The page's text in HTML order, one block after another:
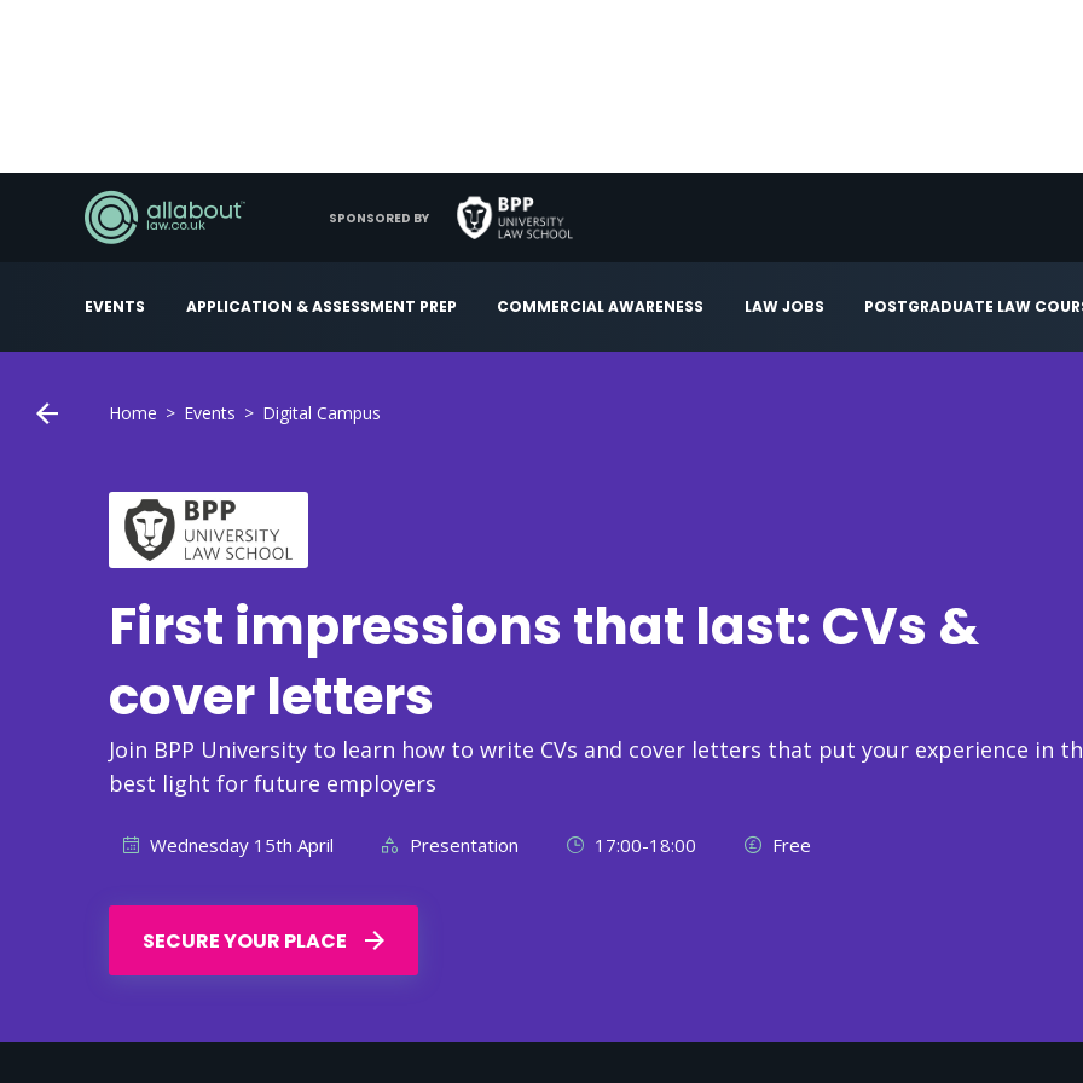
EVENTS APPLICATION & ASSESSMENT PREP COMMERCIAL AWARENESS LAW JOBS POSTGRADUATE LAW
SPONSORED BY
Home Events Digital Campus
First impressions that last: CVs &
cover letters
Join BPP University to learn how to write CVs and cover letters that put your experience in
best light for future employers
Wednesday 15th April Presentation 17:00-18:00 Free
SECURE YOUR PLACE